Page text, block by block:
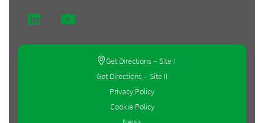
Get Directions – Site I
Get Directions – Site II
Privacy Policy
Cookie Policy